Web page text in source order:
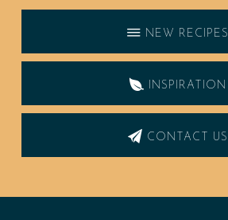
Discover
NEW RECIPES
INSPIRATION
CONTACT US